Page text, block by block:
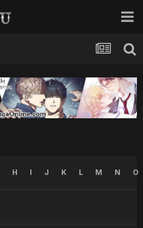
H I J K L M N O